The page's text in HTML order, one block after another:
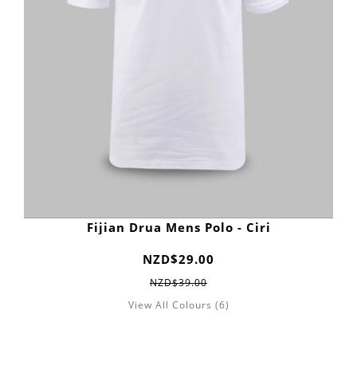
Fijian Drua Mens Polo - Ciri
NZD$29.00
NZD$39.00
View All Colours (6)